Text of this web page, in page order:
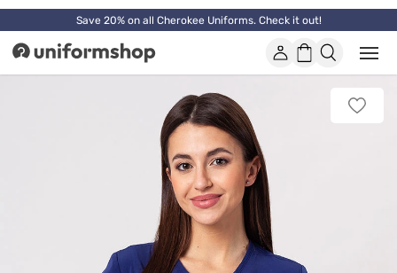
Save 20% on all Cherokee Uniforms. Check it out!
Uniformshop Account
Shopping
basket
Open
or
Add